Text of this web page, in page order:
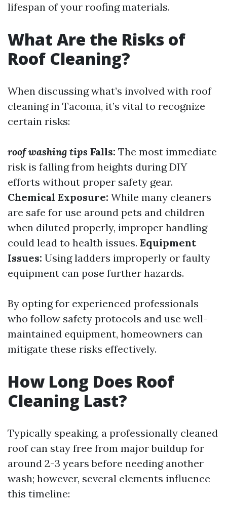
lifespan of your roofing materials.
What Are the Risks of
Roof Cleaning?
When discussing what’s involved with roof
cleaning in Tacoma, it’s vital to recognize
certain risks:
roof washing tips Falls: The most immediate
risk is falling from heights during DIY
efforts without proper safety gear.
Chemical Exposure: While many cleaners
are safe for use around pets and children
when diluted properly, improper handling
could lead to health issues. Equipment
Issues: Using ladders improperly or faulty
equipment can pose further hazards.
By opting for experienced professionals
who follow safety protocols and use well-
maintained equipment, homeowners can
mitigate these risks effectively.
How Long Does Roof
Cleaning Last?
Typically speaking, a professionally cleaned
roof can stay free from major buildup for
around 2-3 years before needing another
wash; however, several elements influence
this timeline: